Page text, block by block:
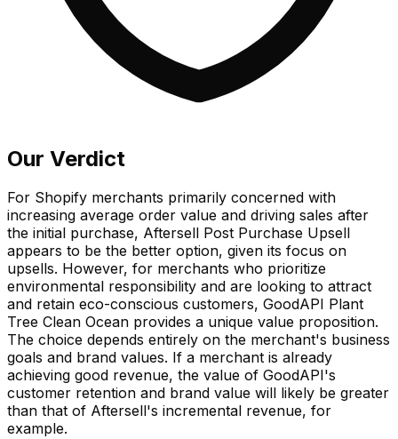
Our Verdict
For Shopify merchants primarily concerned with
increasing average order value and driving sales after
the initial purchase, Aftersell Post Purchase Upsell
appears to be the better option, given its focus on
upsells. However, for merchants who prioritize
environmental responsibility and are looking to attract
and retain eco-conscious customers, GoodAPI Plant
Tree Clean Ocean provides a unique value proposition.
The choice depends entirely on the merchant's business
goals and brand values. If a merchant is already
achieving good revenue, the value of GoodAPI's
customer retention and brand value will likely be greater
than that of Aftersell's incremental revenue, for
example.